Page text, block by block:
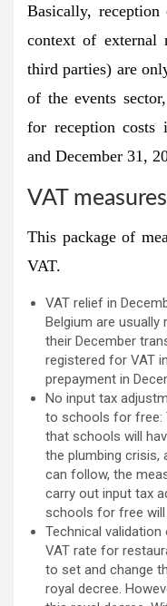
Basically,
context of external
third parties) are
of the events
for reception costs
and December 31,
VAT measures
This package of
VAT.
VAT relief in
Belgium are usually
their December
registered for VAT
prepayment in
No input tax
to schools for free:
that schools will
the plumbing crisis,
can follow, the
carry out input tax
schools for free will
Technical
VAT rate for
to set and change
royal decree.